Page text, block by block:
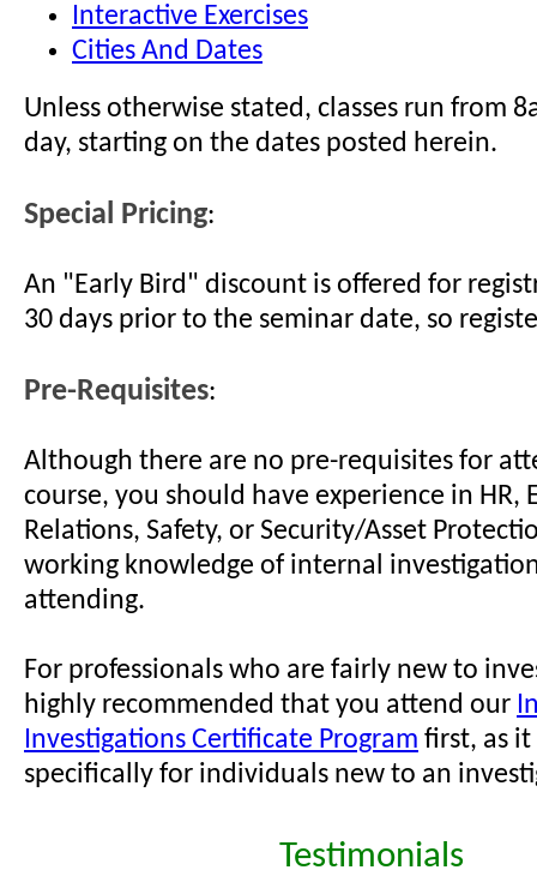
Interactive Exercises
Cities And Dates
Unless otherwise stated, classes run from
day, starting on the dates posted herein.
Special Pricing:
An "Early Bird" discount is offered for
30 days prior to the seminar date, so
Pre-Requisites:
Although there are no pre-requisites for
course, you should have experience in HR,
Relations, Safety, or Security/Asset
working knowledge of internal
attending.
For professionals who are fairly new to
highly recommended that you attend our
Investigations Certificate Program first, as it
specifically for individuals new to an
Testimonials